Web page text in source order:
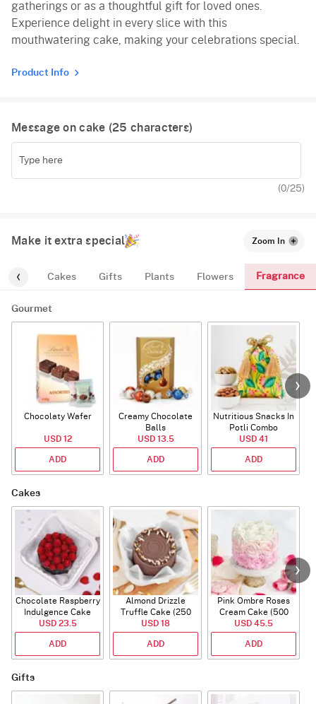
gatherings or as a thoughtful gift for loved ones.
Experience delight in every slice with this
mouthwatering cake, making your celebrations special.
Product Info
Message on cake (25 characters)
(0/25)
Make it extra special Zoom In
Cakes Gifts Plants Flowers Fragrance
Gourmet
Chocolaty Wafer
USD 12
ADD
Creamy Chocolate
Balls
USD 13.5
ADD
Nutritious Snacks In
Potli Combo
USD 41
ADD
Cakes
Chocolate Raspberry
Indulgence Cake
(350 Gm)
USD 23.5
ADD
Almond Drizzle
Truffle Cake (250
Gms)
USD 18
ADD
Pink Ombre Roses
Cream Cake (500
gm)
USD 45.5
ADD
Gifts